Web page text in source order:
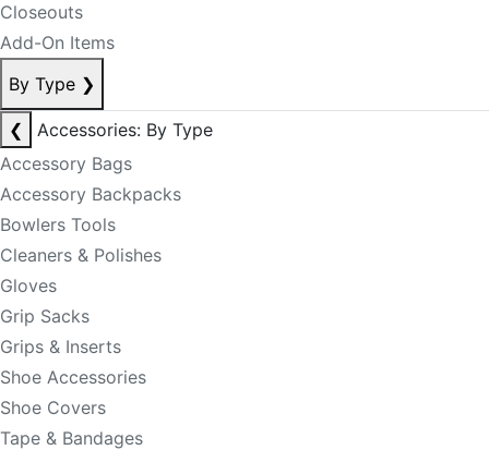
Closeouts
Add-On Items
By Type ❯
❮
Accessories: By Type
Accessory Bags
Accessory Backpacks
Bowlers Tools
Cleaners & Polishes
Gloves
Grip Sacks
Grips & Inserts
Shoe Accessories
Shoe Covers
Tape & Bandages